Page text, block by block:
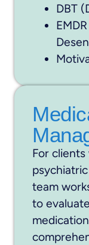
DBT
For
team
to